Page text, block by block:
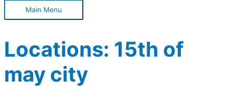
Main Menu
Locations: 15th of
may city